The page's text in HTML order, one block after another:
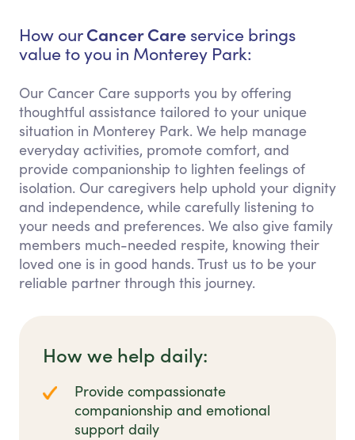
How ourCancer Care service brings
value to you in Monterey Park:
Our Cancer Care supports you by offering
thoughtful assistance tailored to your unique
situation in Monterey Park. We help manage
everyday activities, promote comfort, and
provide companionship to lighten feelings of
isolation. Our caregivers help uphold your dignity
and independence, while carefully listening to
your needs and preferences. We also give family
members much-needed respite, knowing their
loved one is in good hands. Trust us to be your
reliable partner through this journey.
How we help daily:
Provide compassionate
companionship and emotional
support daily